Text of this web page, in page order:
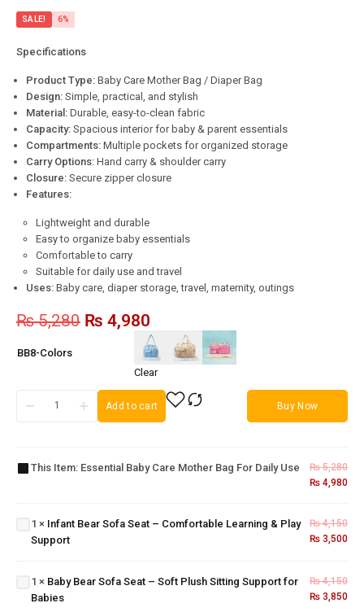
SALE! 6%
Specifications
Product Type: Baby Care Mother Bag / Diaper Bag
Design: Simple, practical, and stylish
Material: Durable, easy-to-clean fabric
Capacity: Spacious interior for baby & parent essentials
Compartments: Multiple pockets for organized storage
Carry Options: Hand carry & shoulder carry
Closure: Secure zipper closure
Features:
Lightweight and durable
Easy to organize baby essentials
Comfortable to carry
Suitable for daily use and travel
Uses: Baby care, diaper storage, travel, maternity, outings
₨5,280 ₨ 4,980
BB8-Colors
Clear
Add to cart Buy Now
Essential
Mother
Bag for
This Item: Essential Baby Care Mother Bag For Daily Use ₨5,280
₨ 4,980
Comfortable
Play Support
1 × Infant Bear Sofa Seat – Comfortable Learning & Play
Support
₨4,150
₨ 3,500
Baby
Bear
Seat –
Soft
Plush
Sitting
1 × Baby Bear Sofa Seat – Soft Plush Sitting Support for
Babies
₨4,150
₨ 3,850
Hands-
Free